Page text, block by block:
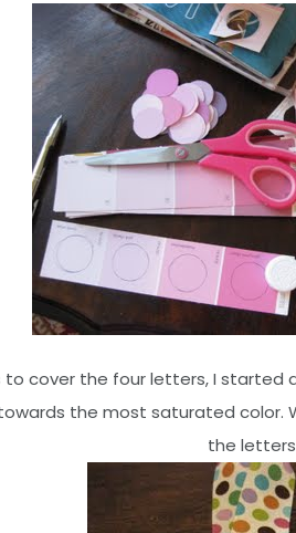
to cover the four letters, I
the most saturated color.
the